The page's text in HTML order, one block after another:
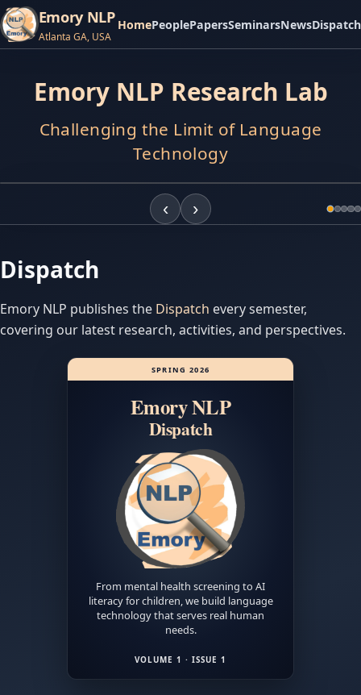
Emory NLP
Atlanta GA, USA
HomePeoplePapersSeminarsNewsDispatch
Emory NLP Research Lab
Challenging the Limit of Language
Technology
APR
Atlanta
Journal-
Constitution
2026
news
on
Does
an
companion
‹ ›
Dispatch
Emory NLP publishes the Dispatch every semester,
covering our latest research, activities, and perspectives.
SPRING 2026
Emory NLP
Dispatch
From mental health screening to AI
literacy for children, we build language
technology that serves real human
needs.
VOLUME 1 · ISSUE 1